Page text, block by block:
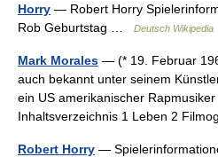
Horry — Robert Horry
Rob Geburtstag …
Deutsch Wikipedia
Mark Morales — (* 19. Februar
auch bekannt unter seinem
ein US amerikanischer
Inhaltsverzeichnis 1 Leben 2
Robert Horry —